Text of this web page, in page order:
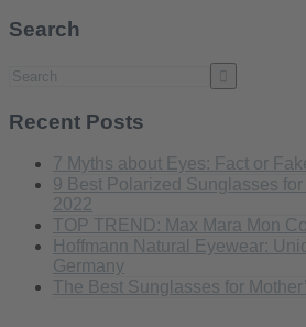
Search
Recent Posts
7 Myths about Eyes: Fact or
9 Best Polarized Sunglasses
2022
TOP TREND: Max Mara Mon
Hoffmann Natural Eyewear:
Germany
The Best Sunglasses for